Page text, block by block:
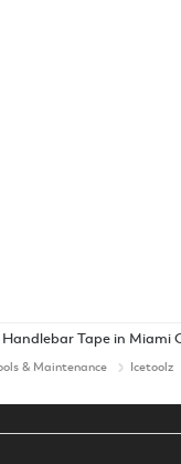
Tape in Miami
& Maintenance Icetoolz